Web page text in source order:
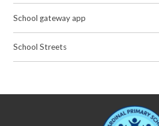
School gateway app
School Streets